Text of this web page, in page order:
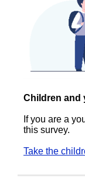
Children and
If you are a
this survey.
Take the